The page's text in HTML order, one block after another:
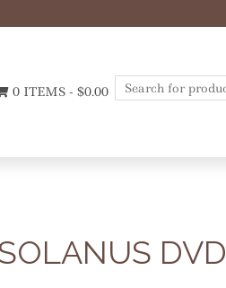
0 ITEMS - $0.00
Search
for:
DVD